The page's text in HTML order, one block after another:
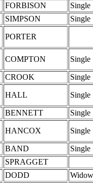
FORBISON
Single
SIMPSON Single
PORTER
COMPTON Single
CROOK Single
HALL Single
BENNETT Single
HANCOX Single
BAND
Single
SPRAGGET
DODD